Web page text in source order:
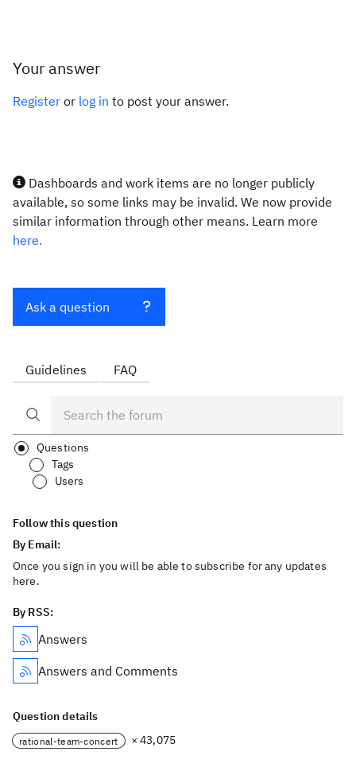
Your answer
Register or log in to post your answer.
Dashboards and work items are no longer publicly
available, so some links may be invalid. We now provide
similar information through other means. Learn more
here.
Ask a question
Guidelines FAQ
Questions
Tags
Users
Follow this question
By Email:
Once you sign in you will be able to subscribe for any updates
here.
By RSS:
Answers
Answers and Comments
Question details
rational-team-concert × 43,075